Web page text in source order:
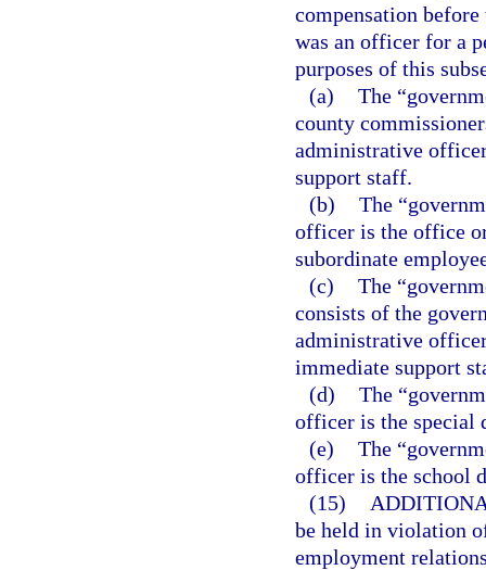
compensation
was an officer for a
purposes of this
(a) The
county
administrative
support staff.
(b) The
officer is the office
subordinate
(c) The
consists of the
administrative
immediate support
(d) The
officer is the special
(e) The
officer is the school
(15)
be held in violation
employment